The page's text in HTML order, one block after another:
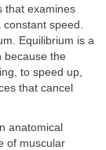
that examines
speed.
Equilibrium is a
because the
to speed up,
that cancel
anatomical
of muscular